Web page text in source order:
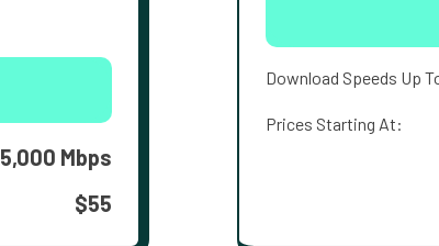
5,000 Mbps
$55
Download Speeds Up
Prices Starting At: